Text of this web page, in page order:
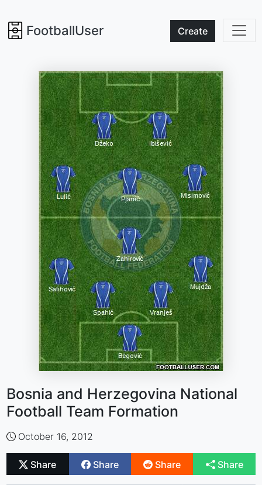
FootballUser Create
Bosnia and Herzegovina National
Football Team Formation
October 16, 2012
Share Share Share Share